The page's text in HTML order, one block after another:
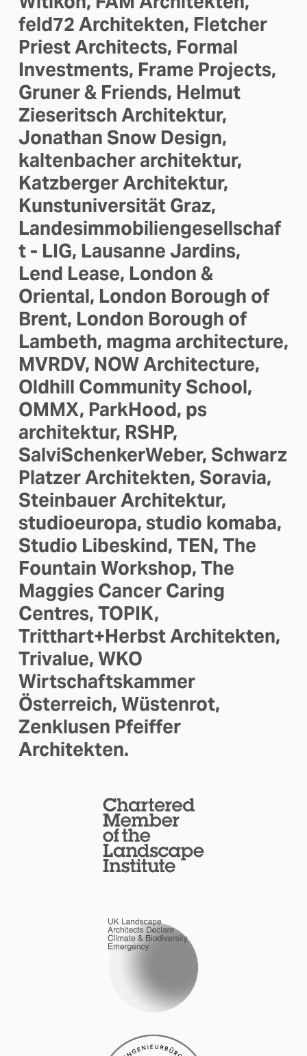
feld72 Architekten, Fletcher
Priest Architects, Formal
Investments, Frame Projects,
Gruner & Friends, Helmut
Zieseritsch Architektur,
Jonathan Snow Design,
kaltenbacher architektur,
Katzberger Architektur,
Kunstuniversität Graz,
Landesimmobiliengesellschaf
t - LIG, Lausanne Jardins,
Lend Lease, London &
Oriental, London Borough of
Brent, London Borough of
Lambeth, magma architecture,
MVRDV, NOW Architecture,
Oldhill Community School,
OMMX, ParkHood, ps
architektur, RSHP,
SalviSchenkerWeber, Schwarz
Platzer Architekten, Soravia,
Steinbauer Architektur,
studioeuropa, studio komaba,
Studio Libeskind, TEN, The
Fountain Workshop, The
Maggies Cancer Caring
Centres, TOPIK,
Tritthart+Herbst Architekten,
Trivalue, WKO
Wirtschaftskammer
Österreich, Wüstenrot,
Zenklusen Pfeiffer
Architekten.